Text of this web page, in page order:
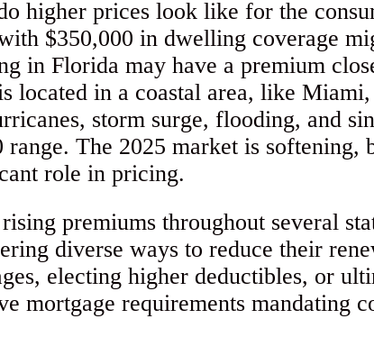
higher prices look like for the
$350,000 in dwelling coverage
in Florida may have a premium
located in a coastal area, like
storm surge, flooding, and
range. The 2025 market is
role in pricing.
premiums throughout several
diverse ways to reduce their
electing higher deductibles, or
mortgage requirements mandating